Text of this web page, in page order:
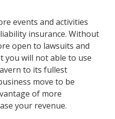
events and activities
insurance. Without
open to lawsuits and
you will not able to use
to its fullest
move to be
of more
your revenue.